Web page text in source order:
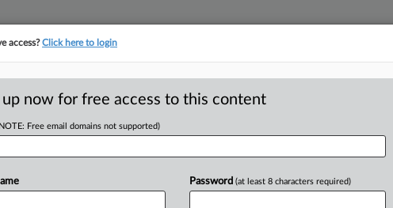
tracking in-house compensation. Take the Law360 Survey
Click here
access?Click here to login
up now for free access to this content
Free email domains not supported)
Password (at least 8 characters required)